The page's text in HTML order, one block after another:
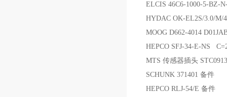
ELCIS 46C6-1000-5-BZ-
HYDAC OK-EL2S/3.0/M/
MOOG D662-4014
HEPCO SFJ-34-E-NS
MTS 传感器插头
SCHUNK 371401 备件
HEPCO RLJ-54/E 备件